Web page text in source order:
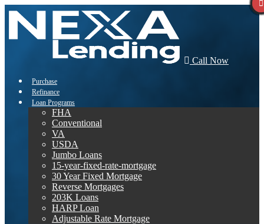
Call Now
Purchase
Refinance
Loan Programs
FHA
Conventional
VA
USDA
Jumbo Loans
15-year-fixed-rate-mortgage
30 Year Fixed Mortgage
Reverse Mortgages
203K Loans
HARP Loan
Adjustable Rate Mortgage